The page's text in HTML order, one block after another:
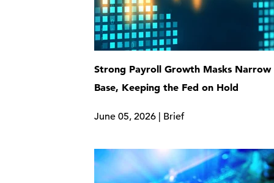
Strong Payroll Growth Masks Narrow
Base, Keeping the Fed on Hold
June 05, 2026 | Brief